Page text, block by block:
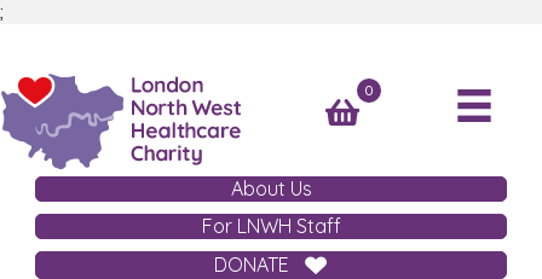
;
0
About Us
For LNWH Staff
DONATE